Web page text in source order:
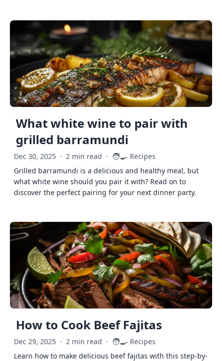
What white wine to pair with
grilled barramundi
Dec 30, 2025 · 2 min read · 🧑‍🍳 Recipes
Grilled barramundi is a delicious and healthy meal, but
what white wine should you pair it with? Read on to
discover the perfect pairing for your next dinner party.
How to Cook Beef Fajitas
Dec 29, 2025 · 2 min read · 🧑‍🍳 Recipes
Learn how to make delicious beef fajitas with this step-by-